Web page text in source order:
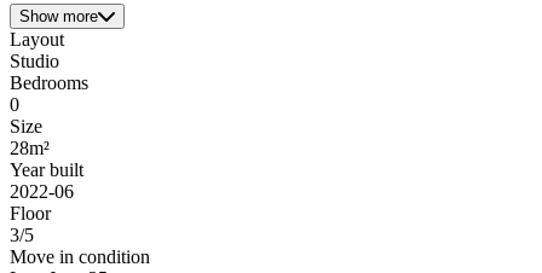
Show more
Layout
Studio
Bedrooms
0
Size
28m²
Year built
2022-06
Floor
3/5
Move in condition